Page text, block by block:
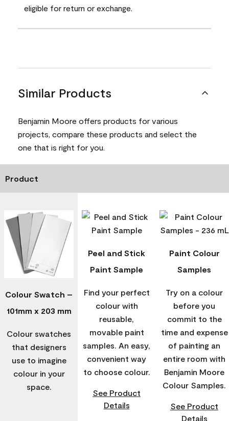
eligible for return or exchange.
Similar Products
Benjamin Moore offers products for various
projects, compare these products and select the
one that is right for you.
Product
Colour Swatch –
101mm x 203 mm
Colour swatches
that designers
use to imagine
colour in your
space.
Peel and Stick
Paint Sample
Find your perfect
colour with
reusable,
movable paint
samples. An easy,
convenient way
to choose colour.
See Product
Details
Paint Colour
Samples
Try on a colour
before you
commit to the
time and expense
of painting an
entire room with
Benjamin Moore
Colour Samples.
See Product
Details